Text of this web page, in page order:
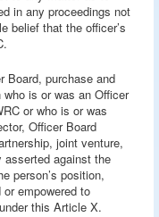
in any proceedings not
belief that the officer’s
Board, purchase and
is or was an Officer
or who is or was
Officer Board
joint venture,
asserted against the
person’s position,
empowered to
this Article X.